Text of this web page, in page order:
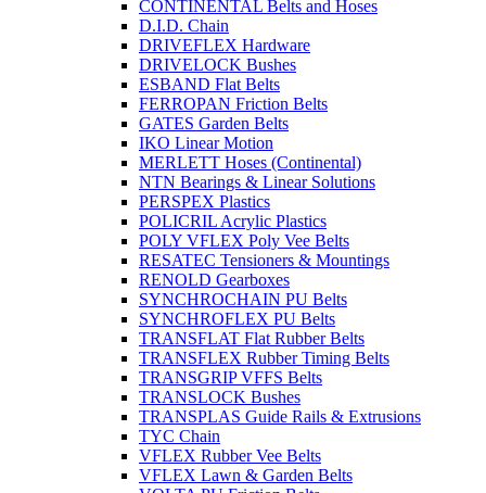
CONTINENTAL Belts and Hoses
D.I.D. Chain
DRIVEFLEX Hardware
DRIVELOCK Bushes
ESBAND Flat Belts
FERROPAN Friction Belts
GATES Garden Belts
IKO Linear Motion
MERLETT Hoses (Continental)
NTN Bearings & Linear Solutions
PERSPEX Plastics
POLICRIL Acrylic Plastics
POLY VFLEX Poly Vee Belts
RESATEC Tensioners & Mountings
RENOLD Gearboxes
SYNCHROCHAIN PU Belts
SYNCHROFLEX PU Belts
TRANSFLAT Flat Rubber Belts
TRANSFLEX Rubber Timing Belts
TRANSGRIP VFFS Belts
TRANSLOCK Bushes
TRANSPLAS Guide Rails & Extrusions
TYC Chain
VFLEX Rubber Vee Belts
VFLEX Lawn & Garden Belts